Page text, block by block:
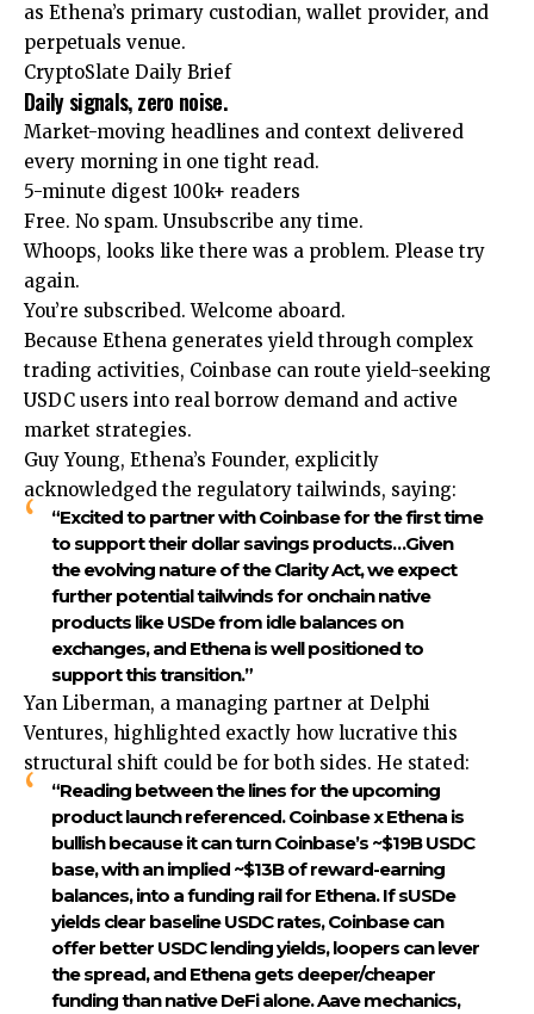
as Ethena’s primary custodian, wallet provider, and
perpetuals venue.
CryptoSlate Daily Brief
Daily signals, zero noise.
Market-moving headlines and context delivered
every morning in one tight read.
5-minute digest 100k+ readers
Free. No spam. Unsubscribe any time.
Whoops, looks like there was a problem. Please try
again.
You’re subscribed. Welcome aboard.
Because Ethena generates yield through complex
trading activities, Coinbase can route yield-seeking
USDC users into real borrow demand and active
market strategies.
Guy Young, Ethena’s Founder, explicitly
acknowledged the regulatory tailwinds, saying:
“Excited to partner with Coinbase for the first time
to support their dollar savings products…Given
the evolving nature of the Clarity Act, we expect
further potential tailwinds for onchain native
products like USDe from idle balances on
exchanges, and Ethena is well positioned to
support this transition.”
Yan Liberman, a managing partner at Delphi
Ventures, highlighted exactly how lucrative this
structural shift could be for both sides. He stated:
“Reading between the lines for the upcoming
product launch referenced. Coinbase x Ethena is
bullish because it can turn Coinbase’s ~$19B USDC
base, with an implied ~$13B of reward-earning
balances, into a funding rail for Ethena. If sUSDe
yields clear baseline USDC rates, Coinbase can
offer better USDC lending yields, loopers can lever
the spread, and Ethena gets deeper/cheaper
funding than native DeFi alone. Aave mechanics,